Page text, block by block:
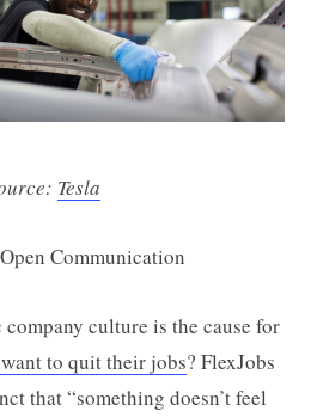
Tesla
Communication
culture is the cause for
to quit their jobs? FlexJobs
that “something doesn’t feel